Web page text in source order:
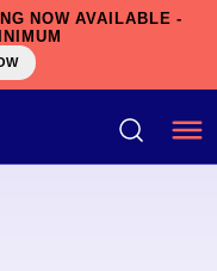
NOW AVAILABLE -